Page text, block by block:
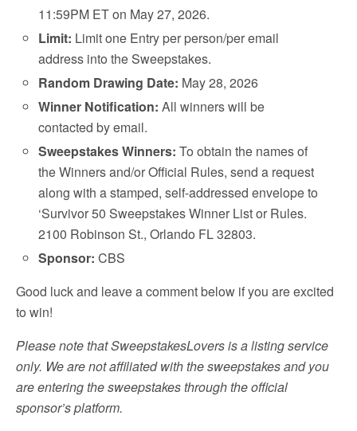
11:59PM ET on May 27, 2026.
Limit: Limit one Entry per person/per email
address into the Sweepstakes.
Random Drawing Date: May 28, 2026
Winner Notification: All winners will be
contacted by email.
Sweepstakes Winners: To obtain the names of
the Winners and/or Official Rules, send a request
along with a stamped, self-addressed envelope to
‘Survivor 50 Sweepstakes Winner List or Rules.
2100 Robinson St., Orlando FL 32803.
Sponsor: CBS
Good luck and leave a comment below if you are excited
to win!
Please note that SweepstakesLovers is a listing service
only. We are not affiliated with the sweepstakes and you
are entering the sweepstakes through the official
sponsor’s platform.